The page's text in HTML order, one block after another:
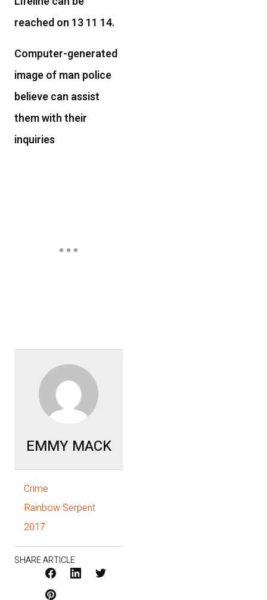
reached on 13 11 14.
Computer-generated
image of man police
believe can assist
them with their
inquiries
EMMY MACK
Crime
Rainbow Serpent
2017
SHARE ARTICLE
Facebook
LinkedIn